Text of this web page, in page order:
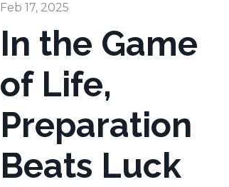
Feb 17, 2025
In the Game
of Life,
Preparation
Beats Luck